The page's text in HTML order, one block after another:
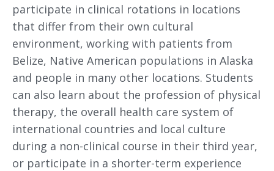
participate in clinical rotations in locations
that differ from their own cultural
environment, working with patients from
Belize, Native American populations in Alaska
and people in many other locations. Students
can also learn about the profession of physical
therapy, the overall health care system of
international countries and local culture
during a non-clinical course in their third year,
or participate in a shorter-term experience